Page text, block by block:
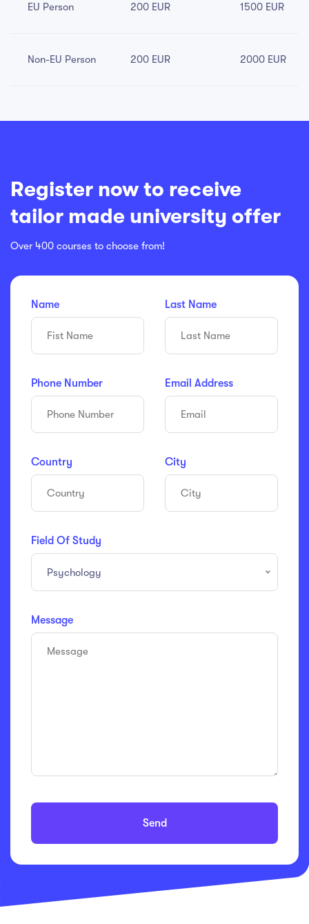
EU Person 200 EUR 1500 EUR
Non-EU Person 200 EUR 2000 EUR
Register now to receive
tailor made university offer
Over 400 courses to choose from!
Name Last Name
Phone Number Email Address
Country City
Field Of Study
Psychology
Message
Send